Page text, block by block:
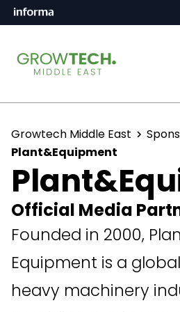
Growtech Middle East
Plant&Equipment
Official Media
Founded in 2000,
Equipment is a
heavy machinery